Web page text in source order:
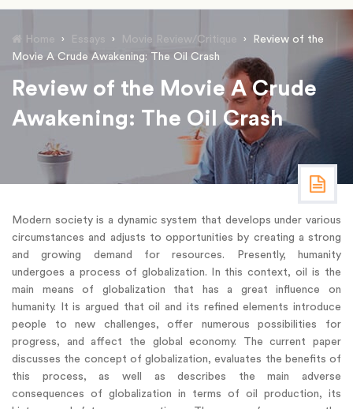
Home › Essays › Movie Review/Critique ›
Review of the
Movie A Crude Awakening: The Oil Crash
Review of the Movie A Crude
Awakening: The Oil Crash
Modern society is a dynamic system that develops under various
circumstances and adjusts to opportunities by creating a strong
and growing demand for resources. Presently, humanity
undergoes a process of globalization. In this context, oil is the
main means of globalization that has a great influence on
humanity. It is argued that oil and its refined elements introduce
people to new challenges, offer numerous possibilities for
progress, and affect the global economy. The current paper
discusses the concept of globalization, evaluates the benefits of
this process, as well as describes the main adverse
consequences of globalization in terms of oil production, its